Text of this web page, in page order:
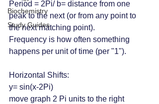
Biochemistry
Study Guides
Period = 2Pi/ b= distance from one
peak to the next (or from any point to
the next matching point).
Frequency is how often something
happens per unit of time (per "1").
Horizontal Shifts:
y= sin(x-2Pi)
move graph 2 Pi units to the right